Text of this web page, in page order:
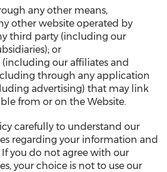
any other means,
other website operated by
third party (including our
or
our affiliates and
through any application
advertising) that may link
from or on the Website.
carefully to understand our
regarding your information and
you do not agree with our
your choice is not to use our